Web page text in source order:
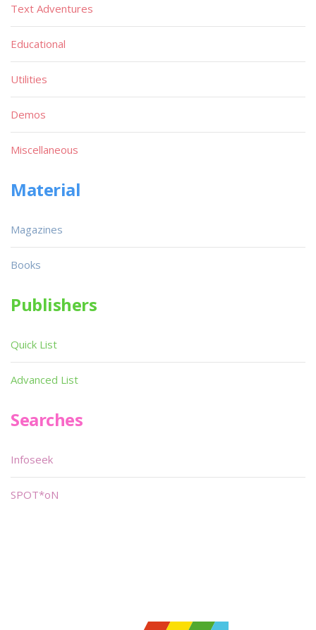
Text Adventures
Educational
Utilities
Demos
Miscellaneous
Material
Magazines
Books
Publishers
Quick List
Advanced List
Searches
Infoseek
SPOT*oN